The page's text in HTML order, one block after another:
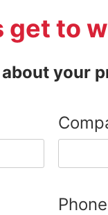
get to
your
Phone